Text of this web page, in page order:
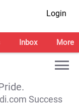
Login
Inbox More
Success